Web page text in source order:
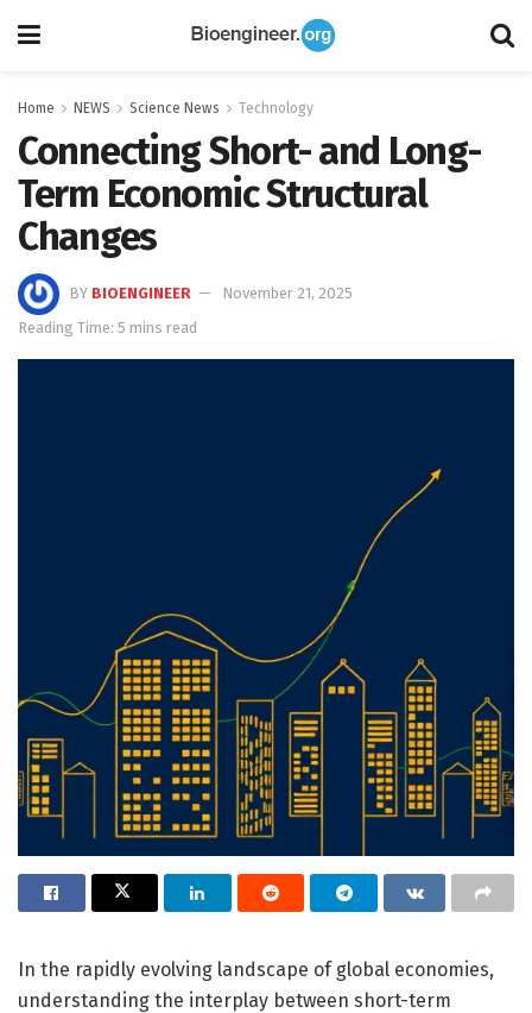
Home NEWS Science News Technology
Connecting Short- and Long-
Term Economic Structural
Changes
BY BIOENGINEER
November 21, 2025
Reading Time: 5 mins read
In the rapidly evolving landscape of global economies,
understanding the interplay between short-term